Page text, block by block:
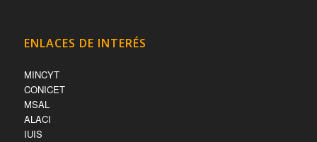
ENLACES DE INTERÉS
MINCYT
CONICET
MSAL
ALACI
IUIS